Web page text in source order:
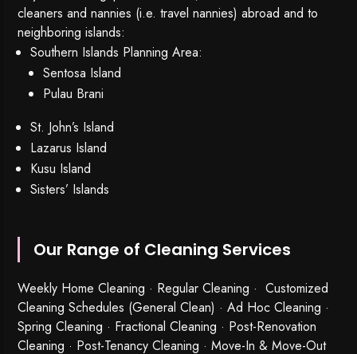
cleaners and nannies (i.e. travel nannies) abroad and to
neighboring islands:
Southern Islands Planning Area:
Sentosa Island
Pulau Brani
St. John’s Island
Lazarus Island
Kusu Island
Sisters’ Islands
Our Range of Cleaning Services
Weekly Home Cleaning · Regular Cleaning · Customized
Cleaning Schedules (General Clean) · Ad Hoc Cleaning ·
Spring Cleaning · Fractional Cleaning · Post-Renovation
Cleaning · Post-Tenancy Cleaning · Move-In & Move-Out